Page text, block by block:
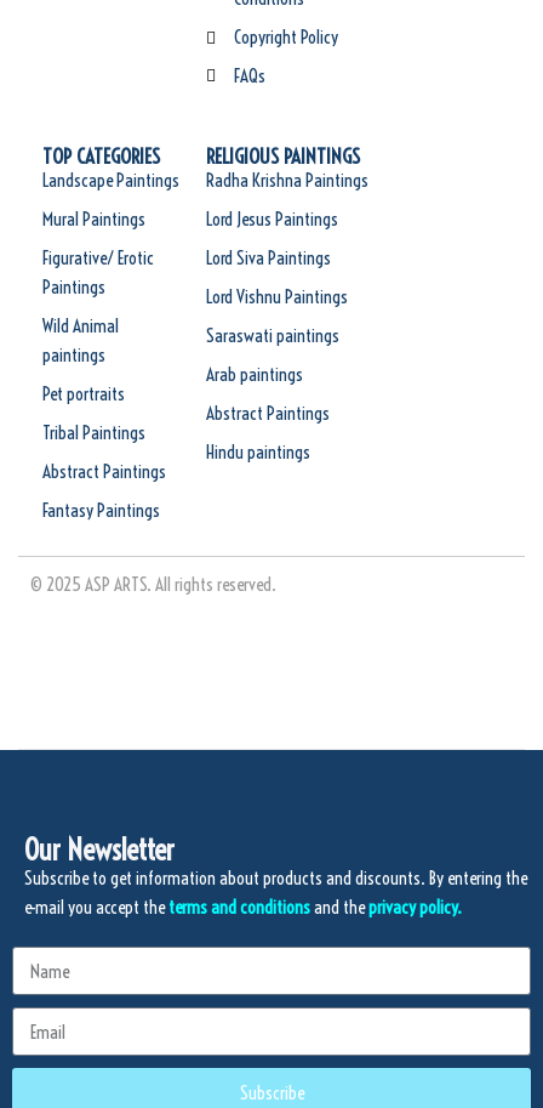
Copyright Policy
FAQs
TOP CATEGORIES
Landscape Paintings
Mural Paintings
Figurative/ Erotic
Paintings
Wild Animal
paintings
Pet portraits
Tribal Paintings
Abstract Paintings
Fantasy Paintings
RELIGIOUS PAINTINGS
Radha Krishna Paintings
Lord Jesus Paintings
Lord Siva Paintings
Lord Vishnu Paintings
Saraswati paintings
Arab paintings
Abstract Paintings
Hindu paintings
© 2025 ASP ARTS. All rights reserved.
Our Newsletter
Subscribe to get information about products and discounts. By entering the
e-mail you accept theterms and conditionsand theprivacy policy.
Subscribe